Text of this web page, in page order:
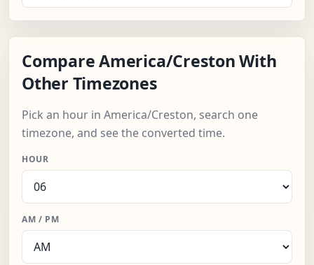
Compare America/Creston With
Other Timezones
Pick an hour in America/Creston, search one
timezone, and see the converted time.
HOUR
AM / PM